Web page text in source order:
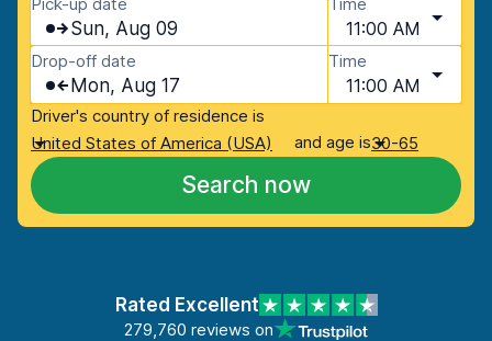
Sun, Aug 09 11:00 AM
Drop-off date
Mon, Aug 17
Time
11:00 AM
Driver's country of residence is
United States of America (USA)
and age is30-65
Search now
Rated Excellent
279,760 reviews on